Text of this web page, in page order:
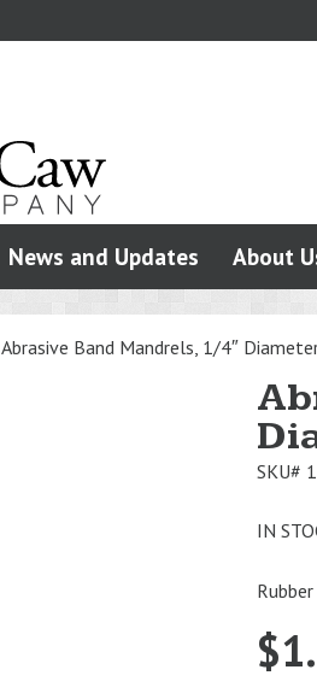
News and Updates About
Abrasive Band Mandrels, 1/4″
SKU#
IN
$